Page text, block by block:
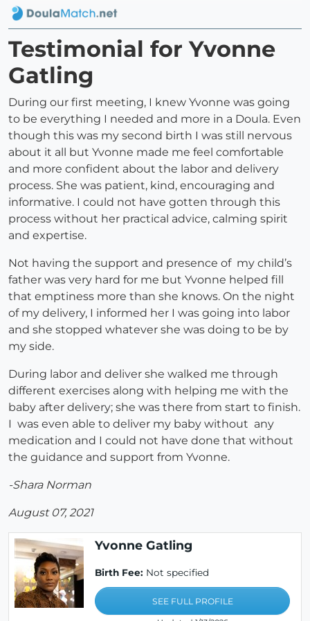
Testimonial for Yvonne
Gatling
During our first meeting, I knew Yvonne was going
to be everything I needed and more in a Doula. Even
though this was my second birth I was still nervous
about it all but Yvonne made me feel comfortable
and more confident about the labor and delivery
process. She was patient, kind, encouraging and
informative. I could not have gotten through this
process without her practical advice, calming spirit
and expertise.
Not having the support and presence of my child’s
father was very hard for me but Yvonne helped fill
that emptiness more than she knows. On the night
of my delivery, I informed her I was going into labor
and she stopped whatever she was doing to be by
my side.
During labor and deliver she walked me through
different exercises along with helping me with the
baby after delivery; she was there from start to finish.
I was even able to deliver my baby without any
medication and I could not have done that without
the guidance and support from Yvonne.
-Shara Norman
August 07, 2021
Yvonne Gatling
Birth Fee: Not specified
SEE FULL PROFILE